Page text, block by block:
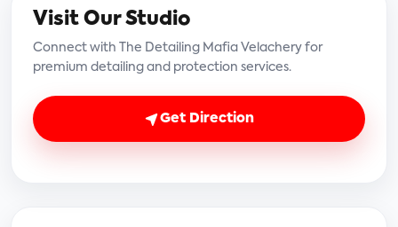
Visit Our Studio
Connect with The Detailing Mafia Velachery for
premium detailing and protection services.
Get Direction